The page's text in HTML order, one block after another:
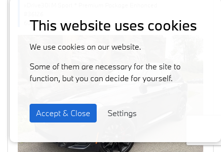
60871 km
Previous
This website uses cookies
We use cookies on our website.
Some of them are necessary for the site to
function, but you can decide for yourself.
Accept & Close Settings